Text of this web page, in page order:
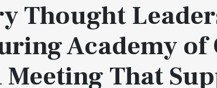
Thought
Academy
That